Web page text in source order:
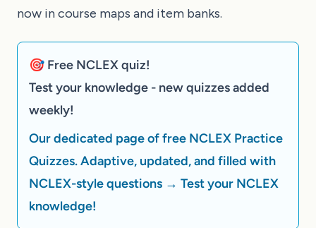
now in course maps and item banks.
🎯 Free NCLEX quiz!
Test your knowledge - new quizzes added
weekly!
Our dedicated page of free NCLEX Practice
Quizzes. Adaptive, updated, and filled with
NCLEX-style questions → Test your NCLEX
knowledge!